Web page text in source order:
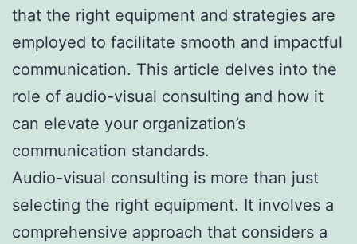
that the right equipment and strategies are
employed to facilitate smooth and impactful
communication. This article delves into the
role of audio-visual consulting and how it
can elevate your organization’s
communication standards.
Audio-visual consulting is more than just
selecting the right equipment. It involves a
comprehensive approach that considers a